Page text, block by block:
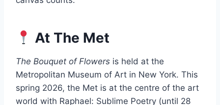
At The Met
The Bouquet of Flowers is held at the
Metropolitan Museum of Art in New York. This
spring 2026, the Met is at the centre of the art
world with Raphael: Sublime Poetry (until 28